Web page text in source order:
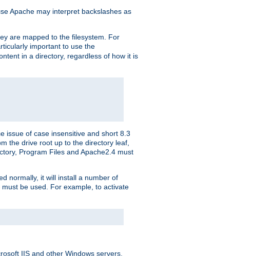
Apache may interpret backslashes as
are mapped to the filesystem. For
important to use the
in a directory, regardless of how it is
issue of case insensitive and short 8.3
the drive root up to the directory leaf,
Program Files and Apache2.4 must
normally, it will install a number of
must be used. For example, to activate
IIS and other Windows servers.